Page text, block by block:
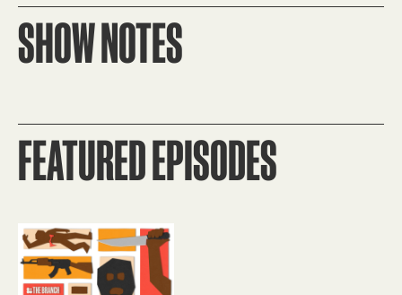
SHOW NOTES
FEATURED EPISODES